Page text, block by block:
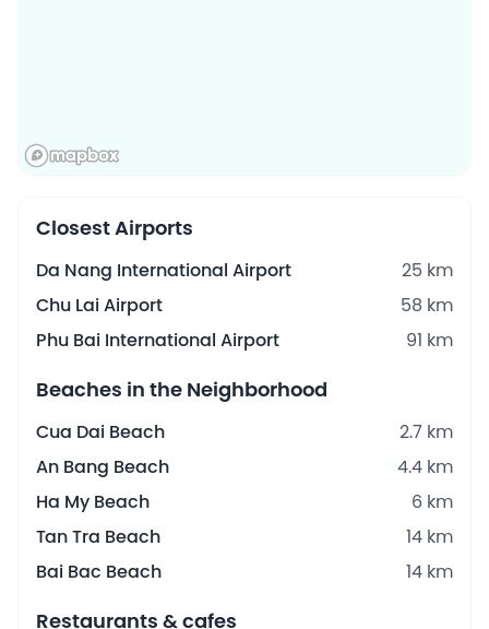
Closest Airports
Da Nang International Airport
25 km
Chu Lai Airport
58 km
Phu Bai International Airport
91 km
Beaches in the Neighborhood
Cua Dai Beach
2.7 km
An Bang Beach
4.4 km
Ha My Beach
6 km
Tan Tra Beach
14 km
Bai Bac Beach
14 km
Restaurants & cafes